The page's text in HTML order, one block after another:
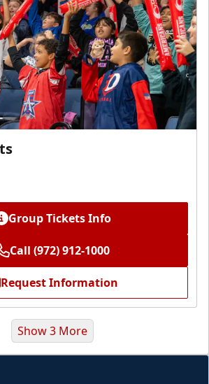
Group Tickets Info
Call (972) 912-1000
Request Information
Show 3 More